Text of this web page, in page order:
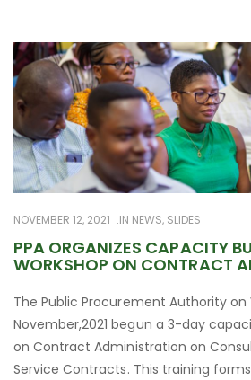
NOVEMBER 12, 2021 IN NEWS, SLIDES
PPA ORGANIZES CAPACITY
WORKSHOP ON CONTRACT
The Public Procurement Authority on
November,2021 begun a 3-day
on Contract Administration on
Service Contracts. This training